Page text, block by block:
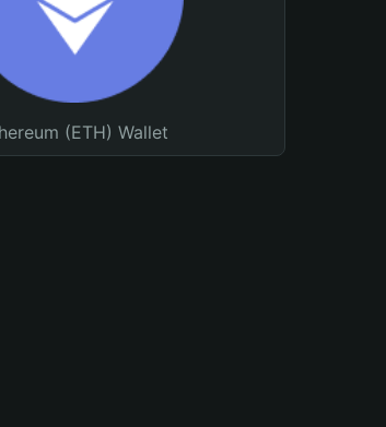
(ETH) Wallet